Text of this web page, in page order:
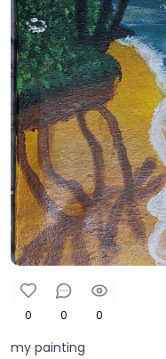
0 0 0
my painting